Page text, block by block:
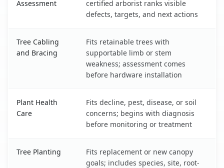
Assessment
certified arborist ranks visible
defects, targets, and next actions
Tree Cabling
and Bracing
Fits retainable trees with
supportable limb or stem
weakness; assessment comes
before hardware installation
Plant Health
Care
Fits decline, pest, disease, or soil
concerns; begins with diagnosis
before monitoring or treatment
Tree Planting
Fits replacement or new canopy
goals; includes species, site, root-